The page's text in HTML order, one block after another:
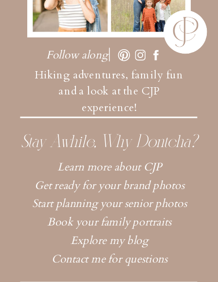
Hiking adventures, family fun
and a look at the CJP
experience!
Follow along
Learn more about CJP
Get ready for your brand photos
Start planning your senior photos
Book your family portraits
Explore my blog
Contact me for questions
Stay Awhile, Why Dontcha?